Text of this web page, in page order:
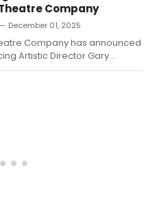
Company
December 01, 2025
Company has announced
Artistic Director Gary
step down from his role